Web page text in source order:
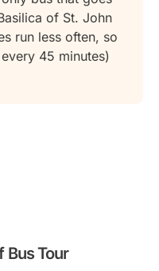
of St. John
run less often, so
45 minutes)
Bus Tour